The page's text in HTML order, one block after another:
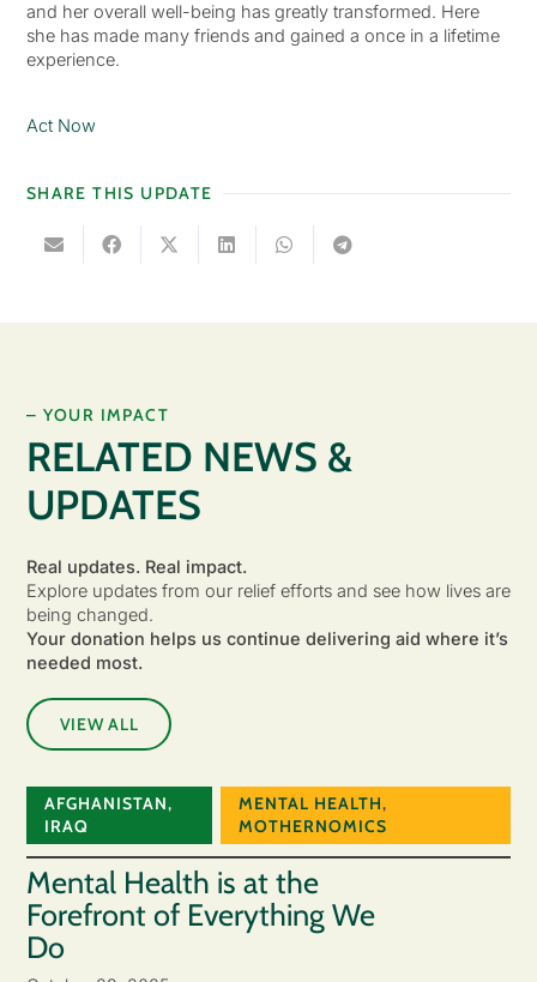
and her overall well-being has greatly transformed. Here
she has made many friends and gained a once in a lifetime
experience.
Act Now
SHARE THIS UPDATE
– YOUR IMPACT
RELATED NEWS &
UPDATES
Real updates. Real impact.
Explore updates from our relief efforts and see how lives are
being changed.
Your donation helps us continue delivering aid where it’s
needed most.
VIEW ALL
AFGHANISTAN,
IRAQ
MENTAL HEALTH,
MOTHERNOMICS
Mental Health is at the
Forefront of Everything We
Do